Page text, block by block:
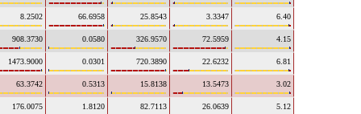
8.2502 66.6958 25.8543 3.3347 6.40
908.3730 0.0580 326.9570 72.5959 4.15
1473.9000 0.0301 720.3890 22.6232 6.81
63.3742 0.5313 15.8138 13.5473 3.02
176.0075 1.8120 82.7113 26.0639 5.12